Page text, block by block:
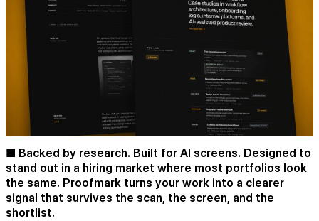
■ Backed by research. Built for AI screens. Designed to
stand out in a hiring market where most portfolios look
the same. Proofmark turns your work into a clearer
signal that survives the scan, the screen, and the
shortlist.